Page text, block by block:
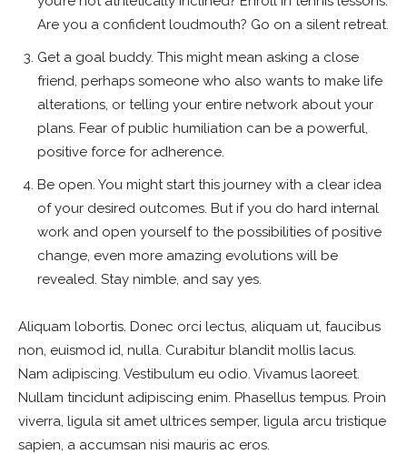
Are you a confident loudmouth? Go on a silent retreat.
Get a goal buddy. This might mean asking a close
friend, perhaps someone who also wants to make life
alterations, or telling your entire network about your
plans. Fear of public humiliation can be a powerful,
positive force for adherence.
Be open. You might start this journey with a clear idea
of your desired outcomes. But if you do hard internal
work and open yourself to the possibilities of positive
change, even more amazing evolutions will be
revealed. Stay nimble, and say yes.
Aliquam lobortis. Donec orci lectus, aliquam ut, faucibus
non, euismod id, nulla. Curabitur blandit mollis lacus.
Nam adipiscing. Vestibulum eu odio. Vivamus laoreet.
Nullam tincidunt adipiscing enim. Phasellus tempus. Proin
viverra, ligula sit amet ultrices semper, ligula arcu tristique
sapien, a accumsan nisi mauris ac eros.